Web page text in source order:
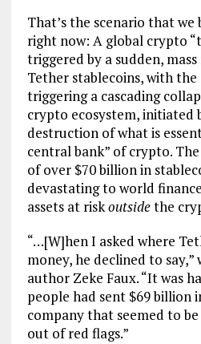
That’s the scenario that we
right now: A global crypto
triggered by a sudden,
Tether stablecoins, with
triggering a cascading
crypto ecosystem, initiated
destruction of what is
central bank” of crypto.
of over $70 billion in
devastating to world
assets at riskoutsidethe
“…[W]hen I asked where
money, he declined to
author Zeke Faux. “It was
people had sent $69 billion
company that seemed to
out of red flags.”